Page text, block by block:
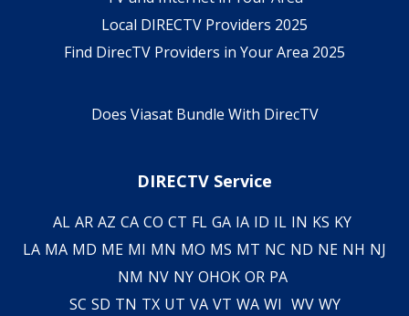
Local DIRECTV Providers 2025
Find DirecTV Providers in Your Area 2025
Does Viasat Bundle With DirecTV
DIRECTV Service
AL AR AZ CA CO CT FL GA IA ID IL IN KS KY
LA MA MD ME MI MN MO MS MT NC ND NE NH NJ
NM NV NY OHOK OR PA
SC SD TN TX UT VA VT WA WI WV WY